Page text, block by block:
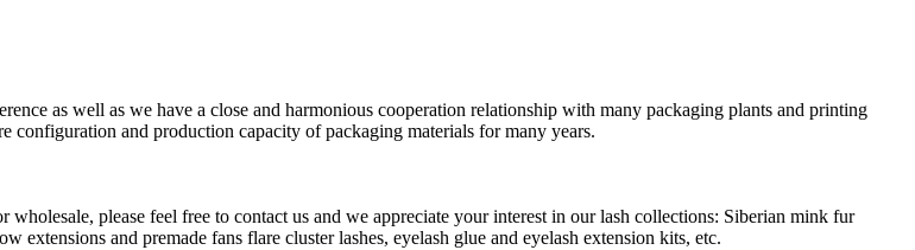
as well as we have a close and harmonious cooperation relationship with many packaging plants and printing
configuration and production capacity of packaging materials for many years.
please feel free to contact us and we appreciate your interest in our lash collections: Siberian mink fur
extensions and premade fans flare cluster lashes, eyelash glue and eyelash extension kits, etc.